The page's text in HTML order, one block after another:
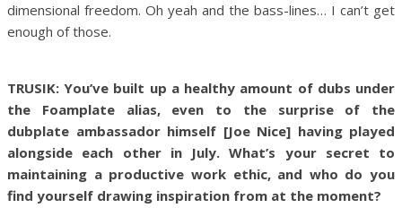
dimensional freedom. Oh yeah and the bass-lines… I can’t get
enough of those.
TRUSIK: You’ve built up a healthy amount of dubs under
the Foamplate alias, even to the surprise of the
dubplate ambassador himself [Joe Nice] having played
alongside each other in July. What’s your secret to
maintaining a productive work ethic, and who do you
find yourself drawing inspiration from at the moment?